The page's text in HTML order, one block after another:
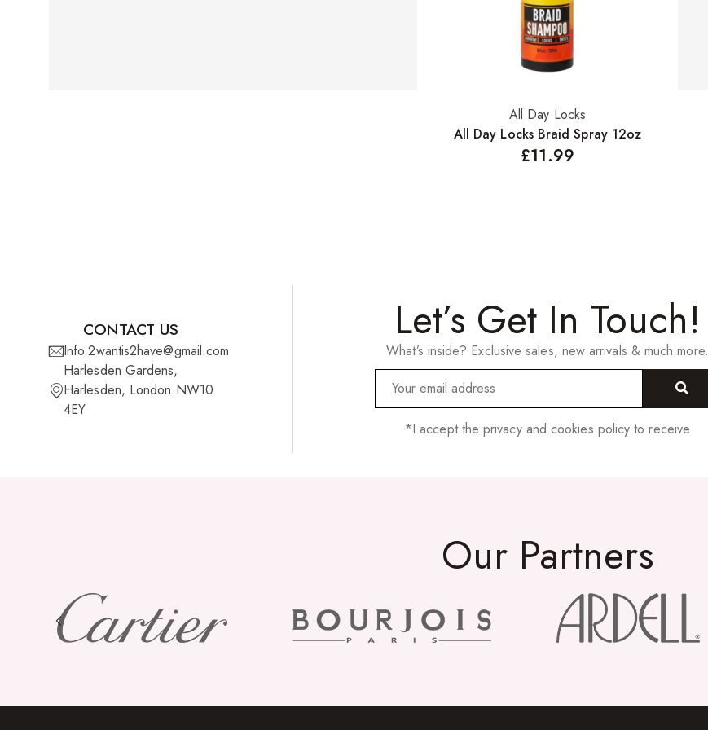
Add to basket
All Day Locks
All Day Locks Braid Spray 12oz
£11.99
CONTACT US
Info.2wantis2have@gmail.com
Harlesden Gardens,
Harlesden, London NW10
4EY
Let’s Get In Touch!
What’s inside? Exclusive sales, new arrivals & much more.
*I accept the privacy and cookies policy to receive
Our Partners